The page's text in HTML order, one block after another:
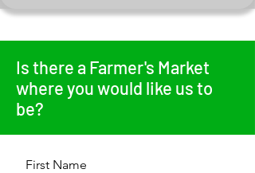
Is there a Farmer's Market
where you would like us to
be?
First Name